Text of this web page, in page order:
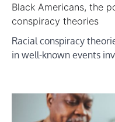
Black Americans, the
conspiracy theories
Racial conspiracy
in well-known events